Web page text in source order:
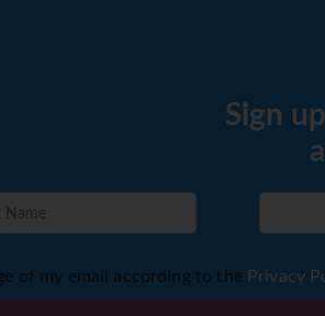
Sign
of my email according to the Privacy